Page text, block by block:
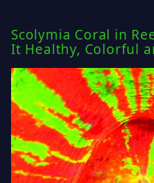
Scolymia Coral in
It Healthy, Colorful